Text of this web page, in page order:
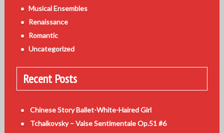
Musical Ensembles
Renaissance
Romantic
Uncategorized
Recent Posts
Chinese Story Ballet-White-Haired Girl
Tchaikovsky – Valse Sentimentale Op.51 #6